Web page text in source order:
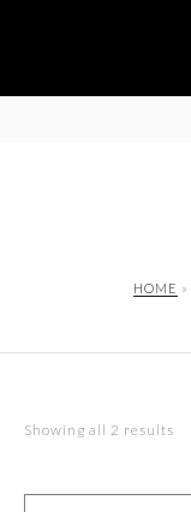
HOME »
Showing all 2 results